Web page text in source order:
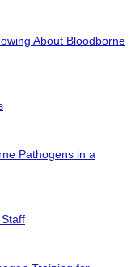
About Bloodborne
Pathogens in a